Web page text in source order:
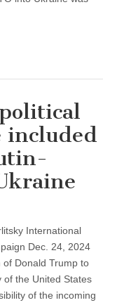
included
International
Dec. 24, 2024
of Donald Trump to
of the United States
of the incoming